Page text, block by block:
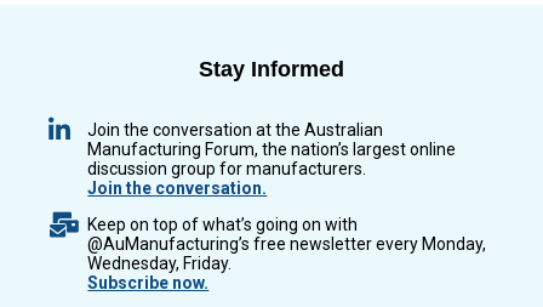
Stay Informed
Join the conversation at the Australian
Manufacturing Forum, the nation’s largest online
discussion group for manufacturers.
Join the conversation.
Keep on top of what’s going on with
@AuManufacturing’s free newsletter every Monday,
Wednesday, Friday.
Subscribe now.